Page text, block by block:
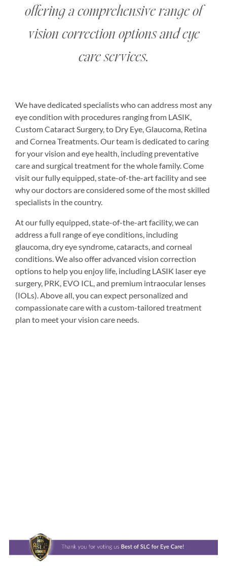
offering a comprehensive range of
vision correction options and eye
care services.
We have dedicated specialists who can address most any
eye condition with procedures ranging from LASIK,
Custom Cataract Surgery, to Dry Eye, Glaucoma, Retina
and Cornea Treatments. Our team is dedicated to caring
for your vision and eye health, including preventative
care and surgical treatment for the whole family. Come
visit our fully equipped, state-of-the-art facility and see
why our doctors are considered some of the most skilled
specialists in the country.
At our fully equipped, state-of-the-art facility, we can
address a full range of eye conditions, including
glaucoma, dry eye syndrome, cataracts, and corneal
conditions. We also offer advanced vision correction
options to help you enjoy life, including LASIK laser eye
surgery, PRK, EVO ICL, and premium intraocular lenses
(IOLs). Above all, you can expect personalized and
compassionate care with a custom-tailored treatment
plan to meet your vision care needs.